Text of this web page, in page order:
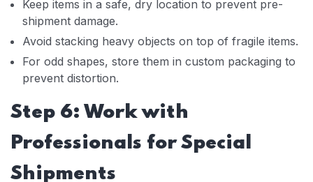
Keep items in a safe, dry location to prevent pre-
shipment damage.
Avoid stacking heavy objects on top of fragile items.
For odd shapes, store them in custom packaging to
prevent distortion.
Step 6: Work with
Professionals for Special
Shipments